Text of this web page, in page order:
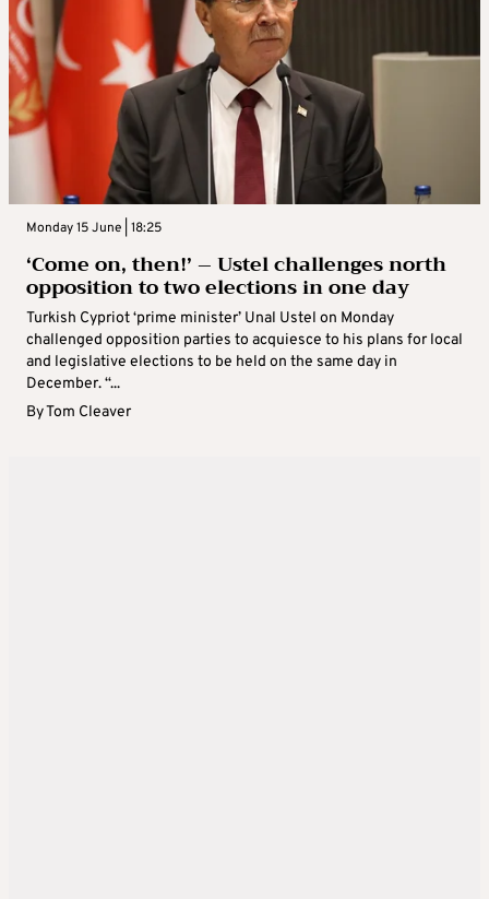
Monday 15 June | 18:25
‘Come on, then!’ – Ustel challenges north
opposition to two elections in one day
Turkish Cypriot ‘prime minister’ Unal Ustel on Monday
challenged opposition parties to acquiesce to his plans for local
and legislative elections to be held on the same day in
December. “...
ByTom Cleaver